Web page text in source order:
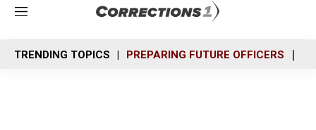
M
n
u
TRENDING TOPICS PREPARING FUTURE OFFICERS